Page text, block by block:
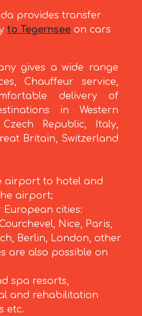
provides transfer
to Tegernsee on cars
gives a wide range
Chauffeur service,
delivery of
in Western
Republic, Italy,
Britain, Switzerland
airport to hotel and
airport;
European cities:
Nice, Paris,
Berlin, London, other
are also possible on
spa resorts,
and rehabilitation
etc.